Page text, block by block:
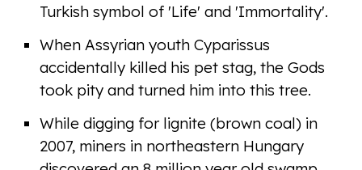
Turkish symbol of 'Life' and 'Immortality'.
When Assyrian youth Cyparissus
accidentally killed his pet stag, the Gods
took pity and turned him into this tree.
While digging for lignite (brown coal) in
2007, miners in northeastern Hungary